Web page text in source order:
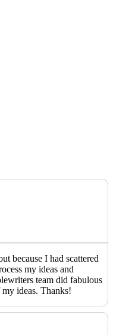
because I had scattered
my ideas and
team did fabulous
ideas. Thanks!